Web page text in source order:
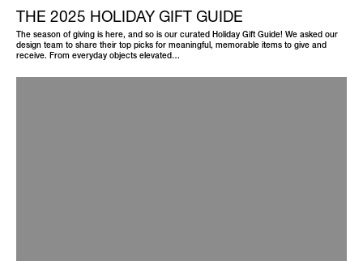
THE 2025 HOLIDAY GIFT GUIDE
The season of giving is here, and so is our curated Holiday Gift Guide! We asked our
design team to share their top picks for meaningful, memorable items to give and
receive. From everyday objects elevated…